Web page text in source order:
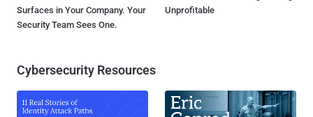
Surfaces in Your Company. Your
Security Team Sees One.
Unprofitable
Cybersecurity Resources